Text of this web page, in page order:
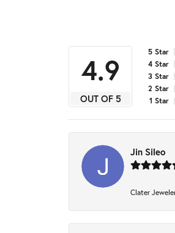
4.9
OUT OF 5
5 Star
4 Star
3 Star
2 Star
1 Star
Jin Sileo
Clater